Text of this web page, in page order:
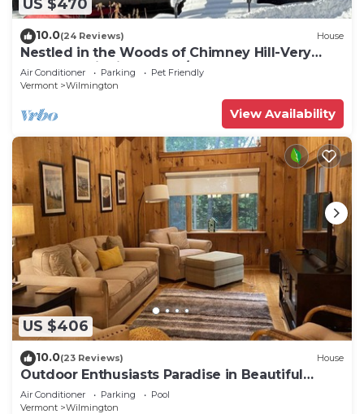
US $470
10.0(24 Reviews) House
Nestled in the Woods of Chimney Hill-Very
Close to Wilmington VT/Mt Snow
Air Conditioner Parking
Pet Friendly
Vermont
Wilmington
View Availability
US $406
10.0(23 Reviews) House
Outdoor Enthusiasts Paradise in Beautiful
Vermont!
Air Conditioner Parking
Pool
Vermont
Wilmington